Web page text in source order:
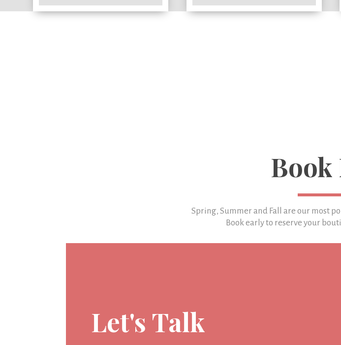
Book
Spring, Summer and Fall are our most
Book early to reserve your
Let's Talk